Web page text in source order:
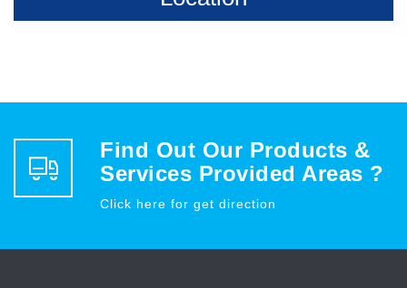
Find Out Our Products &
Services Provided Areas ?
Click here for get direction